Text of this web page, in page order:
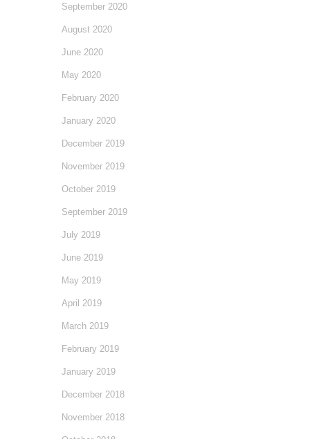
September 2020
August 2020
June 2020
May 2020
February 2020
January 2020
December 2019
November 2019
October 2019
September 2019
July 2019
June 2019
May 2019
April 2019
March 2019
February 2019
January 2019
December 2018
November 2018